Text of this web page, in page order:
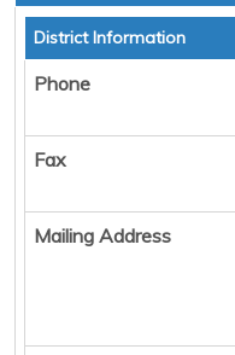
District Information
Phone
Fax
Mailing Address